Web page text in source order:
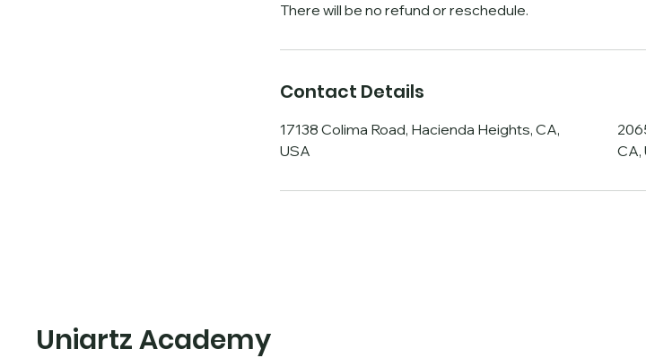
There will be no refund or reschedule.
Contact Details
17138 Colima Road, Hacienda Heights, CA,
USA
CA,
Uniartz Academy